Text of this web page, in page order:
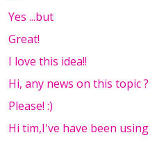
Yes ...but
Great!
I love this idea!!
Hi, any news on this topic ?
Please! :)
Hi tim,I've have been using